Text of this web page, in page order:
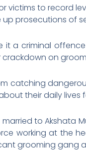
victims to record
prosecutions of
it a criminal
on
catching
their daily lives
married to
working at the
grooming gang